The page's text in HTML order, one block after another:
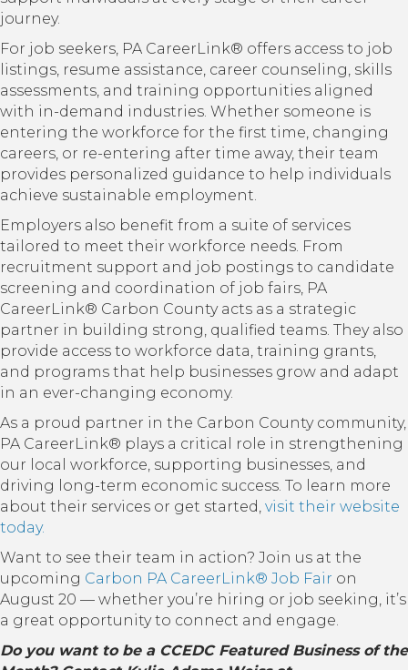
journey.
For job seekers, PA CareerLink® offers access to job
listings, resume assistance, career counseling, skills
assessments, and training opportunities aligned
with in-demand industries. Whether someone is
entering the workforce for the first time, changing
careers, or re-entering after time away, their team
provides personalized guidance to help individuals
achieve sustainable employment.
Employers also benefit from a suite of services
tailored to meet their workforce needs. From
recruitment support and job postings to candidate
screening and coordination of job fairs, PA
CareerLink® Carbon County acts as a strategic
partner in building strong, qualified teams. They also
provide access to workforce data, training grants,
and programs that help businesses grow and adapt
in an ever-changing economy.
As a proud partner in the Carbon County community,
PA CareerLink® plays a critical role in strengthening
our local workforce, supporting businesses, and
driving long-term economic success. To learn more
about their services or get started, visit their website
today.
Want to see their team in action? Join us at the
upcoming Carbon PA CareerLink® Job Fair on
August 20 — whether you’re hiring or job seeking, it’s
a great opportunity to connect and engage.
Do you want to be a CCEDC Featured Business of the